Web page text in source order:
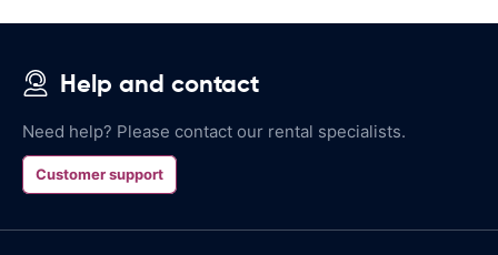
Help and contact
Need help? Please contact our rental specialists.
Customer support